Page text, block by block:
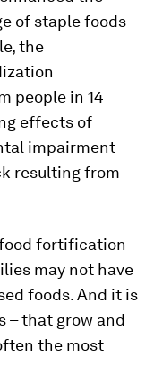
of staple foods
the
people in 14
effects of
impairment
resulting from
fortification
may not have
foods. And it is
– that grow and
the most